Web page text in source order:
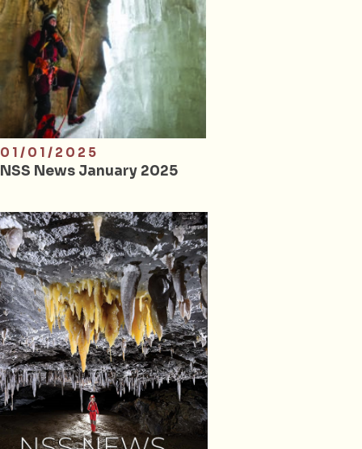
01/01/2025
NSS News January 2025